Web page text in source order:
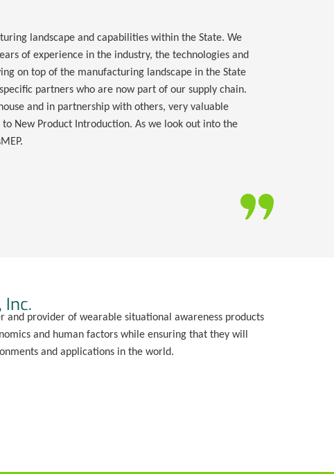
landscape and capabilities within the State. We
of experience in the industry, the technologies and
on top of the manufacturing landscape in the State
partners who are now part of our supply chain.
and in partnership with others, very valuable
New Product Introduction. As we look out into the
and provider of wearable situational awareness products
and human factors while ensuring that they will
and applications in the world.